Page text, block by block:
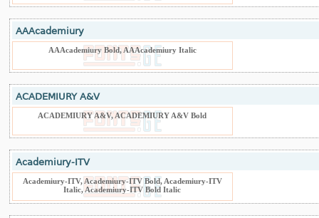
AAAcademiury
AAAcademiury Bold, AAAcademiury Italic
ACADEMIURY A&V
ACADEMIURY A&V, ACADEMIURY A&V Bold
Academiury-ITV
Academiury-ITV, Academiury-ITV Bold, Academiury-ITV
Italic, Academiury-ITV Bold Italic